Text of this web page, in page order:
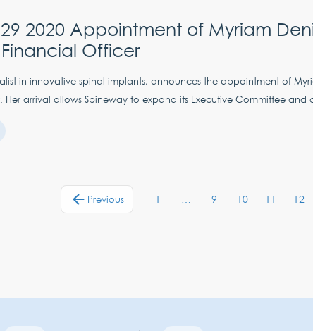
2020 Appointment of Myriam
Officer
in innovative spinal implants, announces the appointment of
Her arrival allows Spineway to expand its Executive Committee and
Previous 1 … 9 10 11 12